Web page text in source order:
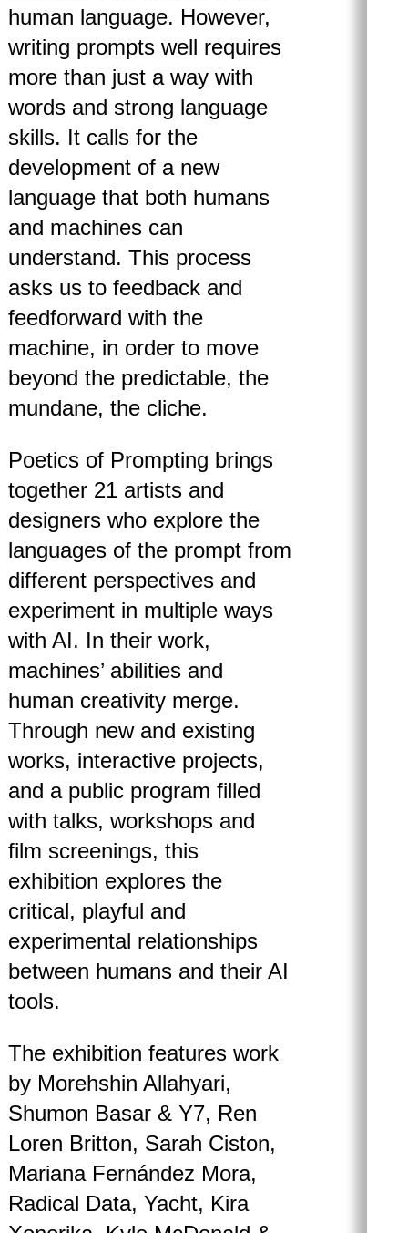
human language. However,
writing prompts well requires
more than just a way with
words and strong language
skills. It calls for the
development of a new
language that both humans
and machines can
understand. This process
asks us to feedback and
feedforward with the
machine, in order to move
beyond the predictable, the
mundane, the cliche.
Poetics of Prompting brings
together 21 artists and
designers who explore the
languages of the prompt from
different perspectives and
experiment in multiple ways
with AI. In their work,
machines’ abilities and
human creativity merge.
Through new and existing
works, interactive projects,
and a public program filled
with talks, workshops and
film screenings, this
exhibition explores the
critical, playful and
experimental relationships
between humans and their AI
tools.
The exhibition features work
by Morehshin Allahyari,
Shumon Basar & Y7, Ren
Loren Britton, Sarah Ciston,
Mariana Fernández Mora,
Radical Data, Yacht, Kira